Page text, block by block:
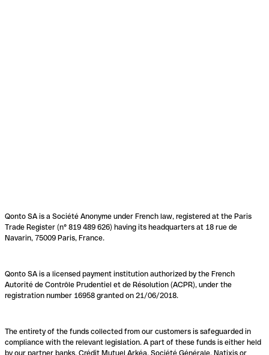
Qonto SA is a Société Anonyme under French law, registered at the Paris
Trade Register (n° 819 489 626) having its headquarters at 18 rue de
Navarin, 75009 Paris, France.
Qonto SA is a licensed payment institution authorized by the French
Autorité de Contrôle Prudentiel et de Résolution (ACPR), under the
registration number 16958 granted on 21/06/2018.
The entirety of the funds collected from our customers is safeguarded in
compliance with the relevant legislation. A part of these funds is either held
by our partner banks, Crédit Mutuel Arkéa, Société Générale, Natixis or